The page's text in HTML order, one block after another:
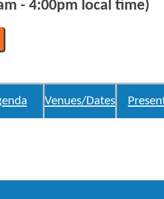
- 4:00pm local time)
Venues/Dates